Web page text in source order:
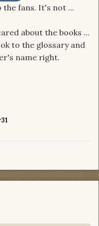
fans. It's not ...
about the books ...
to the glossary and
name right.